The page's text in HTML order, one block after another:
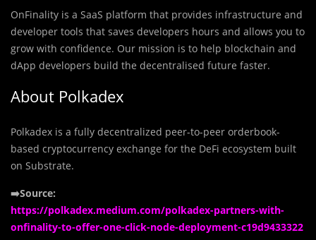
OnFinality is a SaaS platform that provides infrastructure and
developer tools that saves developers hours and allows you to
grow with confidence. Our mission is to help blockchain and
dApp developers build the decentralised future faster.
About Polkadex
Polkadex is a fully decentralized peer-to-peer orderbook-
based cryptocurrency exchange for the DeFi ecosystem built
on Substrate.
➡️Source:
https://polkadex.medium.com/polkadex-partners-with-
onfinality-to-offer-one-click-node-deployment-c19d9433322